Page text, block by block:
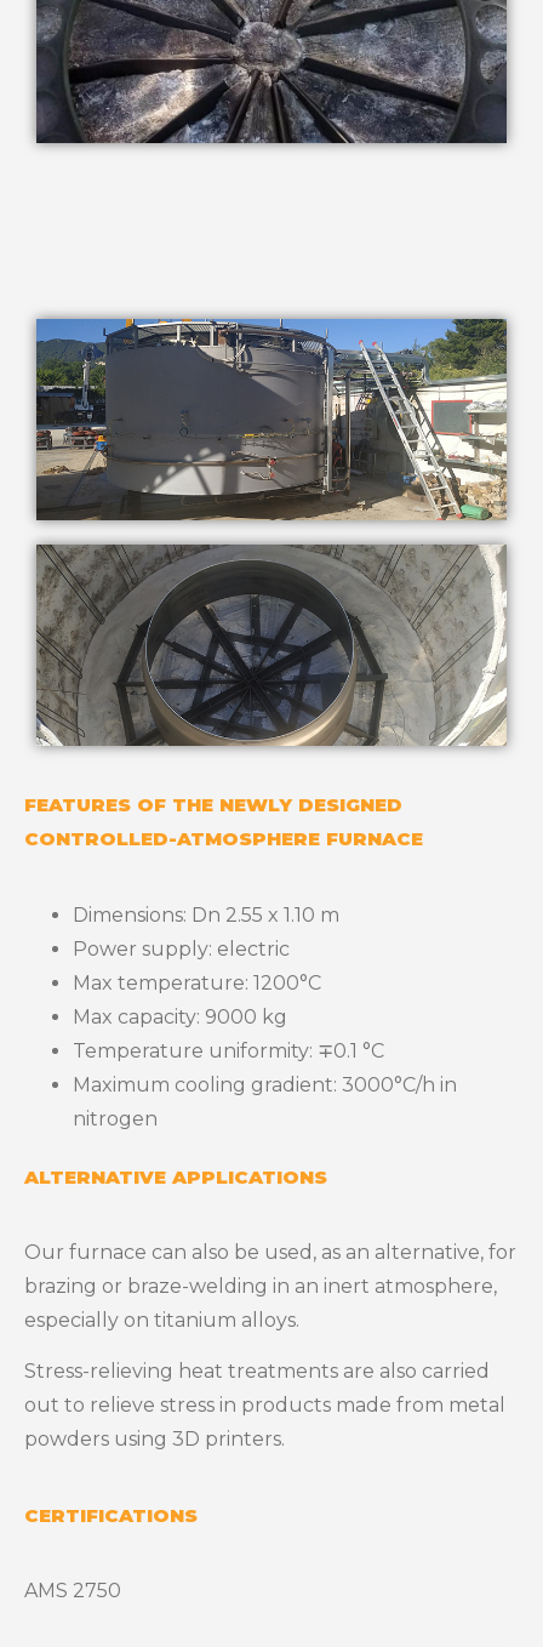
FEATURES OF THE NEWLY DESIGNED
CONTROLLED-ATMOSPHERE FURNACE
Dimensions: Dn 2.55 x 1.10 m
Power supply: electric
Max temperature: 1200°C
Max capacity: 9000 kg
Temperature uniformity: ∓0.1 °C
Maximum cooling gradient: 3000°C/h in
nitrogen
ALTERNATIVE APPLICATIONS
Our furnace can also be used, as an alternative, for
brazing or braze-welding in an inert atmosphere,
especially on titanium alloys.
Stress-relieving heat treatments are also carried
out to relieve stress in products made from metal
powders using 3D printers.
CERTIFICATIONS
AMS 2750